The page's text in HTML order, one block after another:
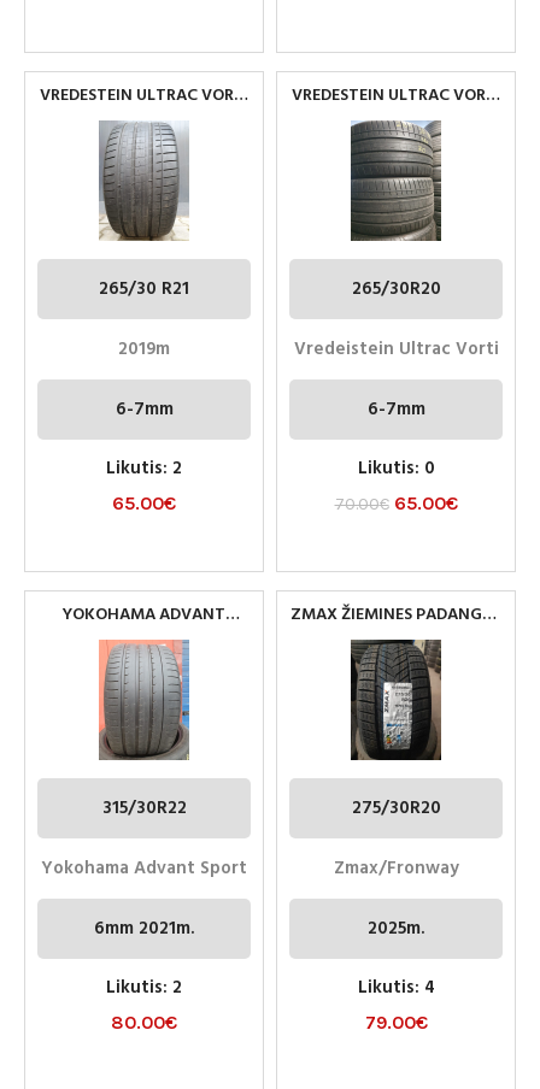
VREDESTEIN ULTRAC VORTI
265/30 R20
265/30 R21
2019m
6-7mm
Likutis: 2
65.00€
VREDESTEIN ULTRAC VORTI
265/30R20 NAUDOTOS
PADANGOS
265/30R20
Vredeistein Ultrac Vorti
6-7mm
Likutis: 0
70.00€ 65.00€
YOKOHAMA ADVANT
SPORT 315/30R22
315/30R22
Yokohama Advant Sport
6mm 2021m.
Likutis: 2
80.00€
ZMAX ŽIEMINES PADANGOS
275/30R20
275/30R20
Zmax/Fronway
2025m.
Likutis: 4
79.00€